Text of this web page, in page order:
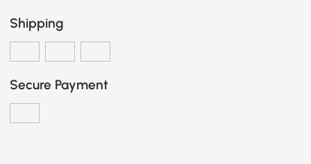
Shipping
Secure Payment